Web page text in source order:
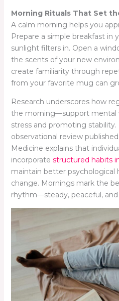
Morning Rituals That Set
A calm morning helps you
Prepare a simple breakfast in
sunlight filters in. Open a
the scents of your new
create familiarity through
from your favorite mug can
Research underscores how
the morning—support mental
stress and promoting stability.
observational review
Medicine explains that
incorporate structured habits
maintain better psychological
change. Mornings mark the
rhythm—steady, peaceful, and